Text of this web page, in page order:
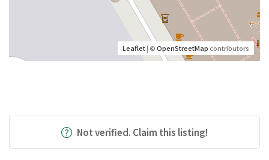
Leaflet| ©OpenStreetMapcontributors
Not verified. Claim this listing!